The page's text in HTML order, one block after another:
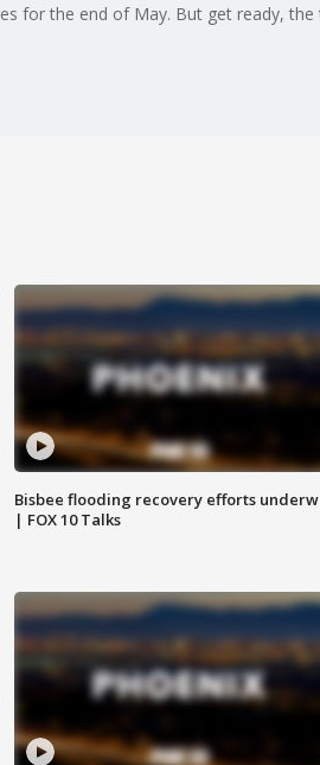
for the end of May. But get ready, the
Bisbee flooding recovery efforts
| FOX 10 Talks